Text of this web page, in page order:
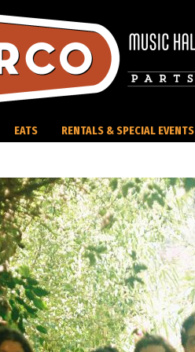
EATS RENTALS & SPECIAL EVENTS